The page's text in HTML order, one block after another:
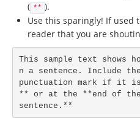
( ** ).
Use this sparingly! If used
reader that you are
This sample text shows
n a sentence. Include the
punctuation mark if it is
** or at the **end of the
sentence.**